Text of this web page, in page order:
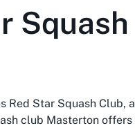
Red Star Squash Club,
club Masterton